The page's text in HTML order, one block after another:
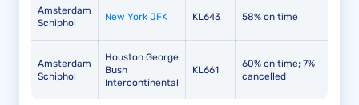
Amsterdam
Schiphol
New York JFK KL643 58% on time
Amsterdam
Schiphol
Houston George
Bush
Intercontinental
KL661
60% on time; 7%
cancelled